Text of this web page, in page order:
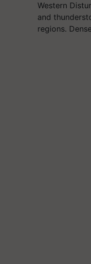
Western
and
regions.